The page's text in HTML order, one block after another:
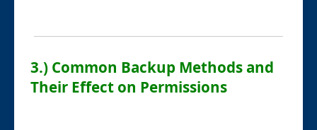
3.) Common Backup Methods and
Their Effect on Permissions